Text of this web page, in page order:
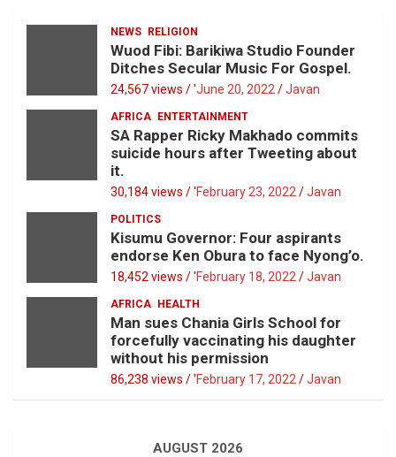
NEWS RELIGION
Wuod Fibi: Barikiwa Studio Founder
Ditches Secular Music For Gospel.
24,567 views / 'June 20, 2022 Javan
AFRICA ENTERTAINMENT
SA Rapper Ricky Makhado commits
suicide hours after Tweeting about
it.
30,184 views / 'February 23, 2022 Javan
POLITICS
Kisumu Governor: Four aspirants
endorse Ken Obura to face Nyong’o.
18,452 views / 'February 18, 2022 Javan
AFRICA HEALTH
Man sues Chania Girls School for
forcefully vaccinating his daughter
without his permission
86,238 views / 'February 17, 2022 Javan
AUGUST 2026